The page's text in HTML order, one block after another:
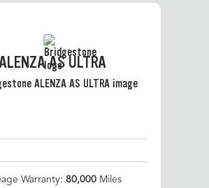
AS ULTRA
Warranty: 80,000 Miles